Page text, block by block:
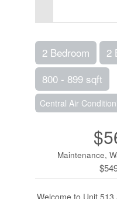
2 Bedroom
2
800 - 899 sqft
Central Air
Maintenance,
Welcome to Unit